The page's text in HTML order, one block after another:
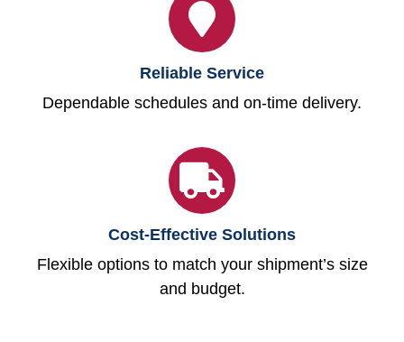
Reliable Service
Dependable schedules and on-time delivery.
Cost-Effective Solutions
Flexible options to match your shipment’s size
and budget.